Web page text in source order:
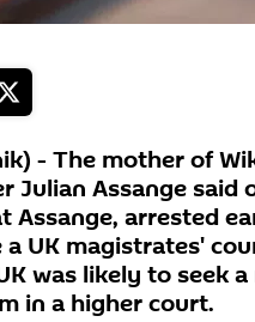
- The mother of
Julian Assange said
Assange, arrested
UK magistrates'
was likely to seek
in a higher court.